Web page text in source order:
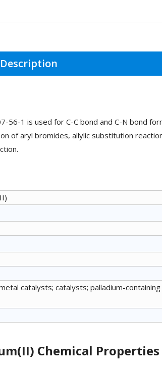
56-1 is used for C-C bond and C-N bond
of aryl bromides, allylic substitution
catalysts; catalysts; palladium-
Chemical Properties